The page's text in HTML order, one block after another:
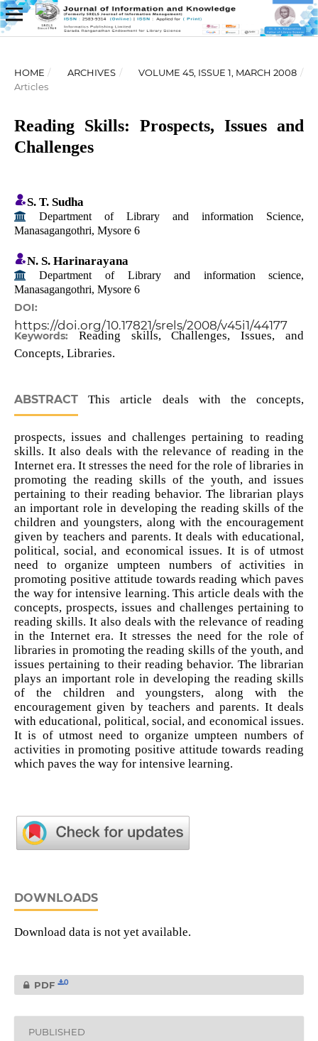
HOME / ARCHIVES / VOLUME 45, ISSUE 1, MARCH 2008 /
Articles
Reading Skills: Prospects, Issues and
Challenges
S. T. Sudha
Department of Library and information Science,
Manasagangothri, Mysore 6
N. S. Harinarayana
Department of Library and information science,
Manasagangothri, Mysore 6
DOI:
https://doi.org/10.17821/srels/2008/v45i1/44177
Keywords: Reading skills, Challenges, Issues, and
Concepts, Libraries.
ABSTRACTThis article deals with the concepts,
prospects, issues and challenges pertaining to reading
skills. It also deals with the relevance of reading in the
Internet era. It stresses the need for the role of libraries in
promoting the reading skills of the youth, and issues
pertaining to their reading behavior. The librarian plays
an important role in developing the reading skills of the
children and youngsters, along with the encouragement
given by teachers and parents. It deals with educational,
political, social, and economical issues. It is of utmost
need to organize umpteen numbers of activities in
promoting positive attitude towards reading which paves
the way for intensive learning. This article deals with the
concepts, prospects, issues and challenges pertaining to
reading skills. It also deals with the relevance of reading
in the Internet era. It stresses the need for the role of
libraries in promoting the reading skills of the youth, and
issues pertaining to their reading behavior. The librarian
plays an important role in developing the reading skills
of the children and youngsters, along with the
encouragement given by teachers and parents. It deals
with educational, political, social, and economical issues.
It is of utmost need to organize umpteen numbers of
activities in promoting positive attitude towards reading
which paves the way for intensive learning.
DOWNLOADS
Download data is not yet available.
PDF 0
PUBLISHED